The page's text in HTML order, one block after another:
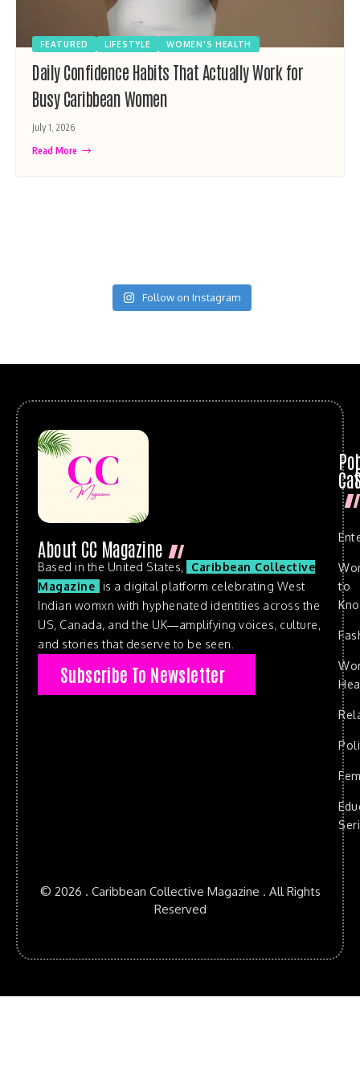
FEATURED LIFESTYLE WOMEN'S HEALTH
Daily Confidence Habits That Actually Work for
Busy Caribbean Women
July 1, 2026
Read More
Follow on Instagram
About CC Magazine
Based in the United States,
Caribbean Collective
Magazine
is a digital platform celebrating West
Indian womxn with hyphenated identities across the
US, Canada, and the UK—amplifying voices, culture,
and stories that deserve to be seen.
Subscribe To Newsletter
to
© 2026 . Caribbean Collective Magazine . All Rights
Reserved